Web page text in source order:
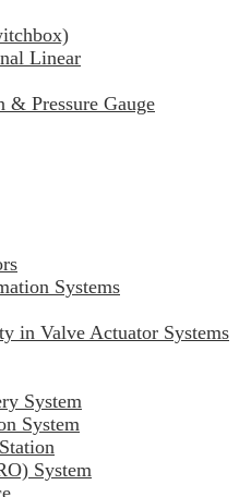
Linear
Pressure Gauge
Systems
in Valve Actuator Systems
System
System
System